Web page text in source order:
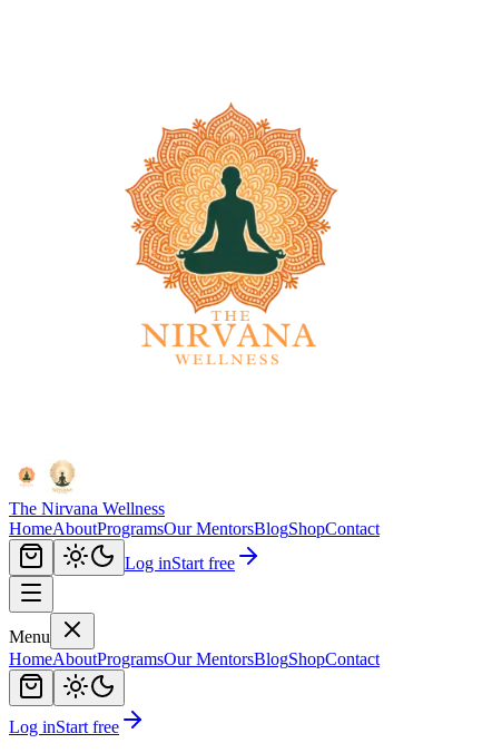
The Nirvana Wellness
HomeAboutProgramsOur MentorsBlogShopContact
Log inStart free
Menu
HomeAboutProgramsOur MentorsBlogShopContact
Log inStart free